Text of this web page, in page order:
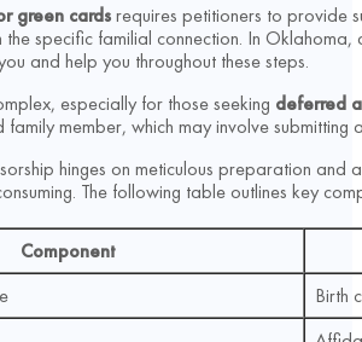
green cardsrequires petitioners to provide
specific familial connection. In
and help you throughout these steps.
especially for those seeking deferred
member, which may involve
hinges on meticulous preparation
The following table outlines key
Component
Birth